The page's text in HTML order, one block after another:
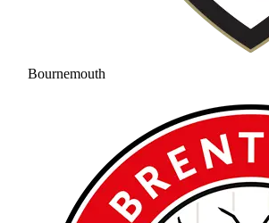
Bournemouth